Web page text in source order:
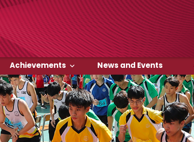
Achievements News and Events